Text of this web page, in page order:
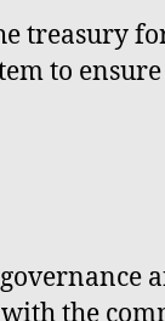
treasury
to
the